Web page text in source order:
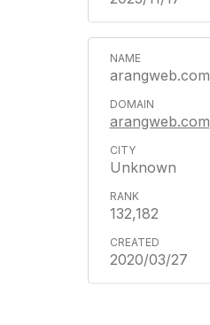
arangweb.com
arangweb.com
Unknown
132,182
2020/03/27